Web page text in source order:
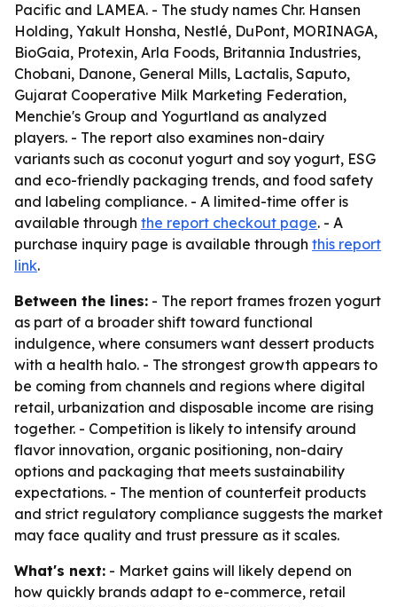
Pacific and LAMEA. - The study names Chr. Hansen
Holding, Yakult Honsha, Nestlé, DuPont, MORINAGA,
BioGaia, Protexin, Arla Foods, Britannia Industries,
Chobani, Danone, General Mills, Lactalis, Saputo,
Gujarat Cooperative Milk Marketing Federation,
Menchie's Group and Yogurtland as analyzed
players. - The report also examines non-dairy
variants such as coconut yogurt and soy yogurt, ESG
and eco-friendly packaging trends, and food safety
and labeling compliance. - A limited-time offer is
available through the report checkout page. - A
purchase inquiry page is available through this report
link.
Between the lines: - The report frames frozen yogurt
as part of a broader shift toward functional
indulgence, where consumers want dessert products
with a health halo. - The strongest growth appears to
be coming from channels and regions where digital
retail, urbanization and disposable income are rising
together. - Competition is likely to intensify around
flavor innovation, organic positioning, non-dairy
options and packaging that meets sustainability
expectations. - The mention of counterfeit products
and strict regulatory compliance suggests the market
may face quality and trust pressure as it scales.
What's next: - Market gains will likely depend on
how quickly brands adapt to e-commerce, retail